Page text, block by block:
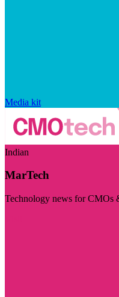
Media kit
Indian
MarTech
Technology news for CMOs